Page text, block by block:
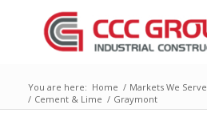
You are here: Home / Markets We Serve
/ Cement & Lime / Graymont